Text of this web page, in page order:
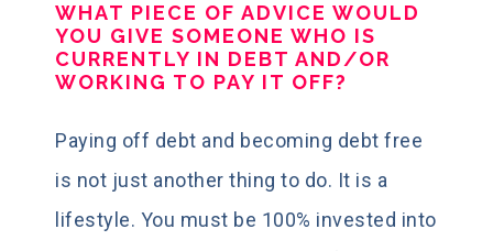
WHAT PIECE OF ADVICE WOULD
YOU GIVE SOMEONE WHO IS
CURRENTLY IN DEBT AND/OR
WORKING TO PAY IT OFF?
Paying off debt and becoming debt free
is not just another thing to do. It is a
lifestyle. You must be 100% invested into